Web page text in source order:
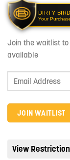
DIRTY BIRD
Your
Join the waitlist
available
Enter
address
to
waitlist
JOIN WAITLIST
View